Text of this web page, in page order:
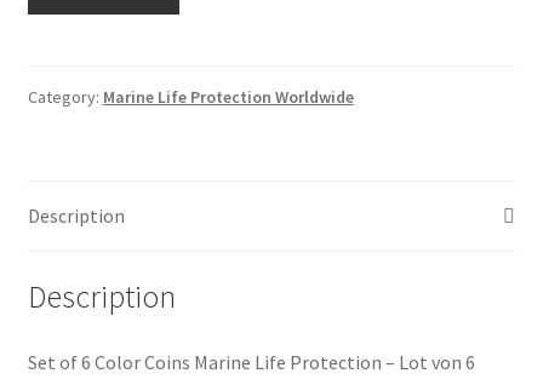
Set
#055
Category: Marine Life Protection Worldwide
Description
Description
Set of 6 Color Coins Marine Life Protection – Lot von 6